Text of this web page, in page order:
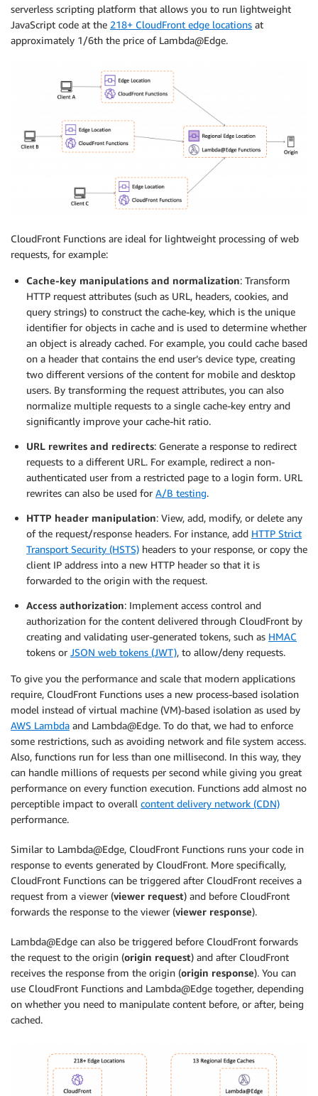
serverless scripting platform that allows you to run lightweight
JavaScript code at the 218+ CloudFront edge locations at
approximately 1/6th the price of Lambda@Edge.
CloudFront Functions are ideal for lightweight processing of web
requests, for example:
Cache-key manipulations and normalization: Transform
HTTP request attributes (such as URL, headers, cookies, and
query strings) to construct the cache-key, which is the unique
identifier for objects in cache and is used to determine whether
an object is already cached. For example, you could cache based
on a header that contains the end user’s device type, creating
two different versions of the content for mobile and desktop
users. By transforming the request attributes, you can also
normalize multiple requests to a single cache-key entry and
significantly improve your cache-hit ratio.
URL rewrites and redirects: Generate a response to redirect
requests to a different URL. For example, redirect a non-
authenticated user from a restricted page to a login form. URL
rewrites can also be used for A/B testing.
HTTP header manipulation: View, add, modify, or delete any
of the request/response headers. For instance, add HTTP Strict
Transport Security (HSTS) headers to your response, or copy the
client IP address into a new HTTP header so that it is
forwarded to the origin with the request.
Access authorization: Implement access control and
authorization for the content delivered through CloudFront by
creating and validating user-generated tokens, such as HMAC
tokens or JSON web tokens (JWT), to allow/deny requests.
To give you the performance and scale that modern applications
require, CloudFront Functions uses a new process-based isolation
model instead of virtual machine (VM)-based isolation as used by
AWS Lambda and Lambda@Edge. To do that, we had to enforce
some restrictions, such as avoiding network and file system access.
Also, functions run for less than one millisecond. In this way, they
can handle millions of requests per second while giving you great
performance on every function execution. Functions add almost no
perceptible impact to overall content delivery network (CDN)
performance.
Similar to Lambda@Edge, CloudFront Functions runs your code in
response to events generated by CloudFront. More specifically,
CloudFront Functions can be triggered after CloudFront receives a
request from a viewer (viewer request) and before CloudFront
forwards the response to the viewer (viewer response).
Lambda@Edge can also be triggered before CloudFront forwards
the request to the origin (origin request) and after CloudFront
receives the response from the origin (origin response). You can
use CloudFront Functions and Lambda@Edge together, depending
on whether you need to manipulate content before, or after, being
cached.